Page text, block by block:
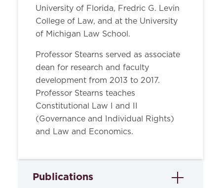
University of Florida, Fredric G. Levin
College of Law, and at the University
of Michigan Law School.
Professor Stearns served as associate
dean for research and faculty
development from 2013 to 2017.
Professor Stearns teaches
Constitutional Law I and II
(Governance and Individual Rights)
and Law and Economics.
Publications